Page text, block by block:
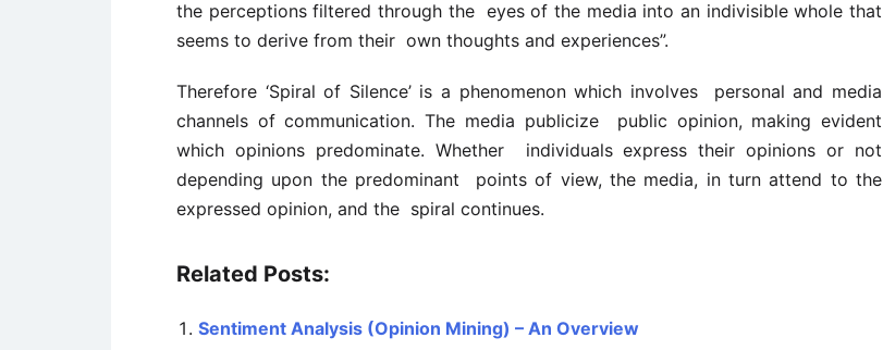
the perceptions filtered through the eyes of the media into an indivisible whole that
seems to derive from their own thoughts and experiences”.
Therefore ‘Spiral of Silence’ is a phenomenon which involves personal and media
channels of communication. The media publicize public opinion, making evident
which opinions predominate. Whether individuals express their opinions or not
depending upon the predominant points of view, the media, in turn attend to the
expressed opinion, and the spiral continues.
Related Posts:
Sentiment Analysis (Opinion Mining) – An Overview